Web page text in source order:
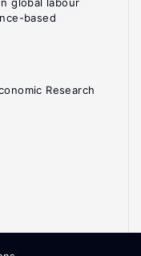
based
Research